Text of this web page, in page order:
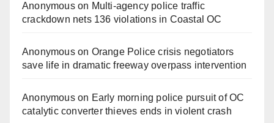
Anonymouson Multi‑agency police traffic
crackdown nets 136 violations in Coastal OC
Anonymouson Orange Police crisis negotiators
save life in dramatic freeway overpass intervention
Anonymouson Early morning police pursuit of OC
catalytic converter thieves ends in violent crash